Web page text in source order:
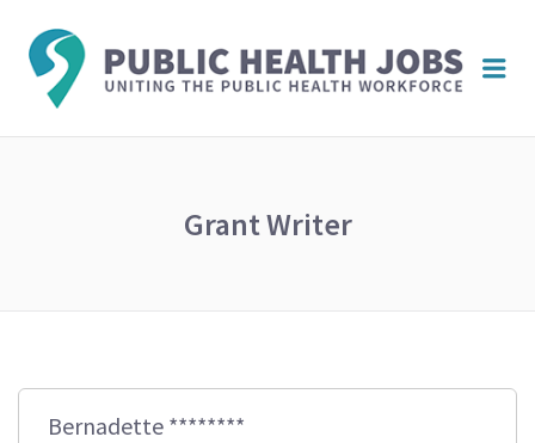
Grant Writer
Bernadette ********